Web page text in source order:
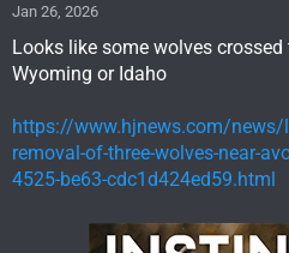
Jan 26, 2026
Looks like some wolves
Wyoming or Idaho
https://www.hjnews.com/
removal-of-three-wolves-near-
4525-be63-cdc1d424ed59.html